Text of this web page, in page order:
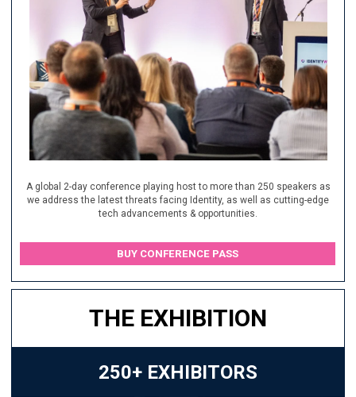
A global 2-day conference playing host to more than 250 speakers as
we address the latest threats facing Identity, as well as cutting-edge
tech advancements & opportunities.
BUY CONFERENCE PASS
THE EXHIBITION
250+ EXHIBITORS